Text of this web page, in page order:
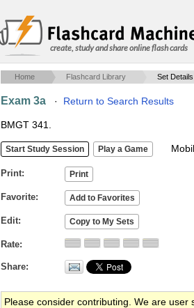
create, study and share online flash cards
Home Flashcard Library Set Details
Exam 3a · Return to Search Results
BMGT 341.
Print
Favorite
Edit
Rate
Share
Please consider contributing. We are